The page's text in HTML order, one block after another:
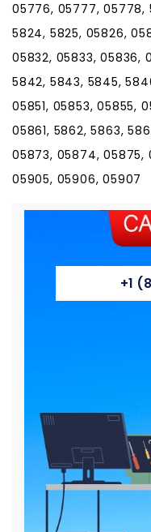
05776, 05777, 05778,
5824, 5825, 05826,
05832, 05833, 05836,
5842, 5843, 5845,
05851, 05853, 05855,
05861, 5862, 5863,
05873, 05874, 05875,
05905, 05906, 05907
+1